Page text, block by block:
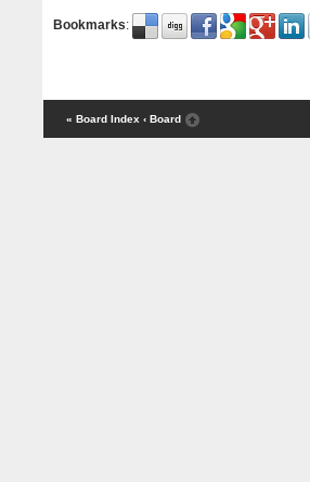
Bookmarks:
« Board Index ‹ Board